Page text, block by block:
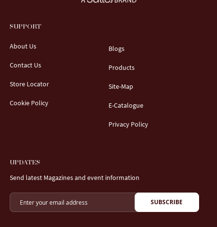
SUPPORT
About Us
Contact Us
Store Locator
Cookie Policy
Blogs
Products
Site-Map
E-Catalogue
Privacy Policy
UPDATES
Send latest Magazines and event information
SUBSCRIBE